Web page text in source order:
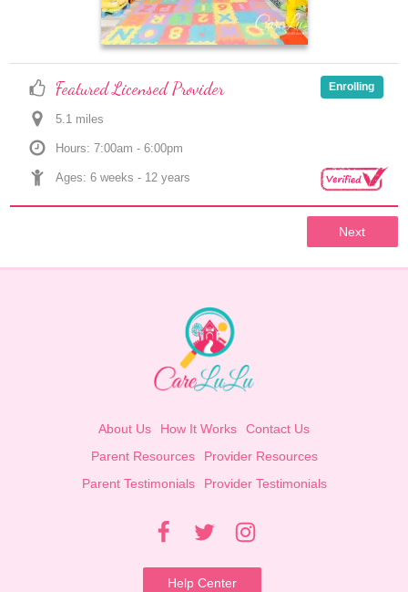
Featured Licensed Provider
5.1 miles
Hours: 7:00am - 6:00pm
Ages: 6 weeks - 12 years
Enrolling
Next
About Us How It Works
Contact Us
Parent Resources
Provider Resources
Parent Testimonials
Provider Testimonials
Help Center